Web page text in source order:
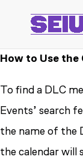
How to Use the
To find a DLC
Events’ search
the name of the
the calendar will